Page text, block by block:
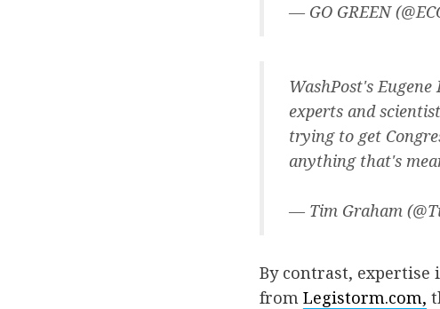
— GO GREEN
WashPost's
experts and
trying to get
anything that's
— Tim Graham
By contrast, expertise
from Legistorm.com,